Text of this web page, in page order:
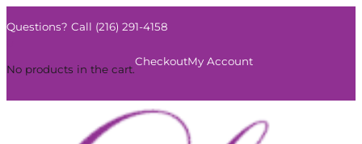
Questions? Call (216) 291-4158
No products in the cart.
CheckoutMy Account